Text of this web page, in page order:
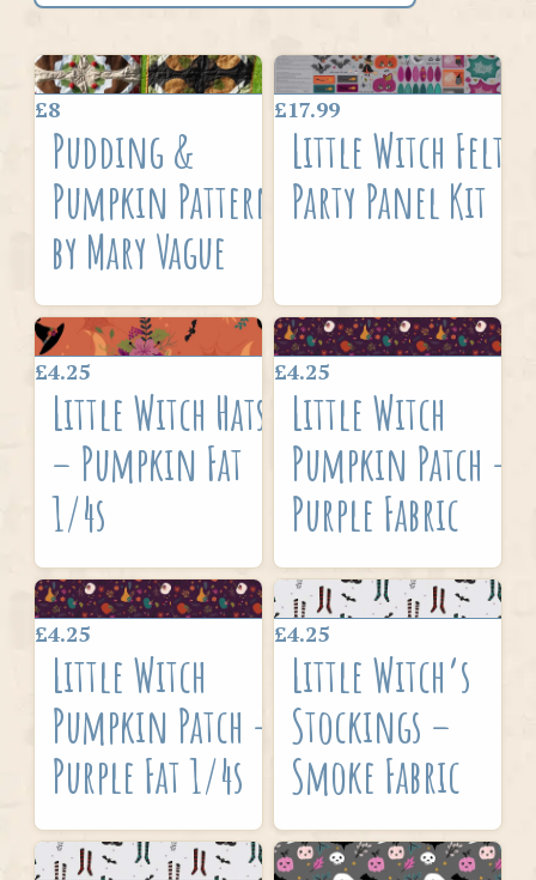
£8
Pudding &
Pumpkin Pattern
by Mary Vague
£17.99
Little Witch Felt
Party Panel Kit
£4.25
Little Witch Hats
– Pumpkin Fat
1/4s
£4.25
Little Witch
Pumpkin Patch –
Purple Fabric
£4.25
Little Witch
Pumpkin Patch –
Purple Fat 1/4s
£4.25
Little Witch’s
Stockings –
Smoke Fabric